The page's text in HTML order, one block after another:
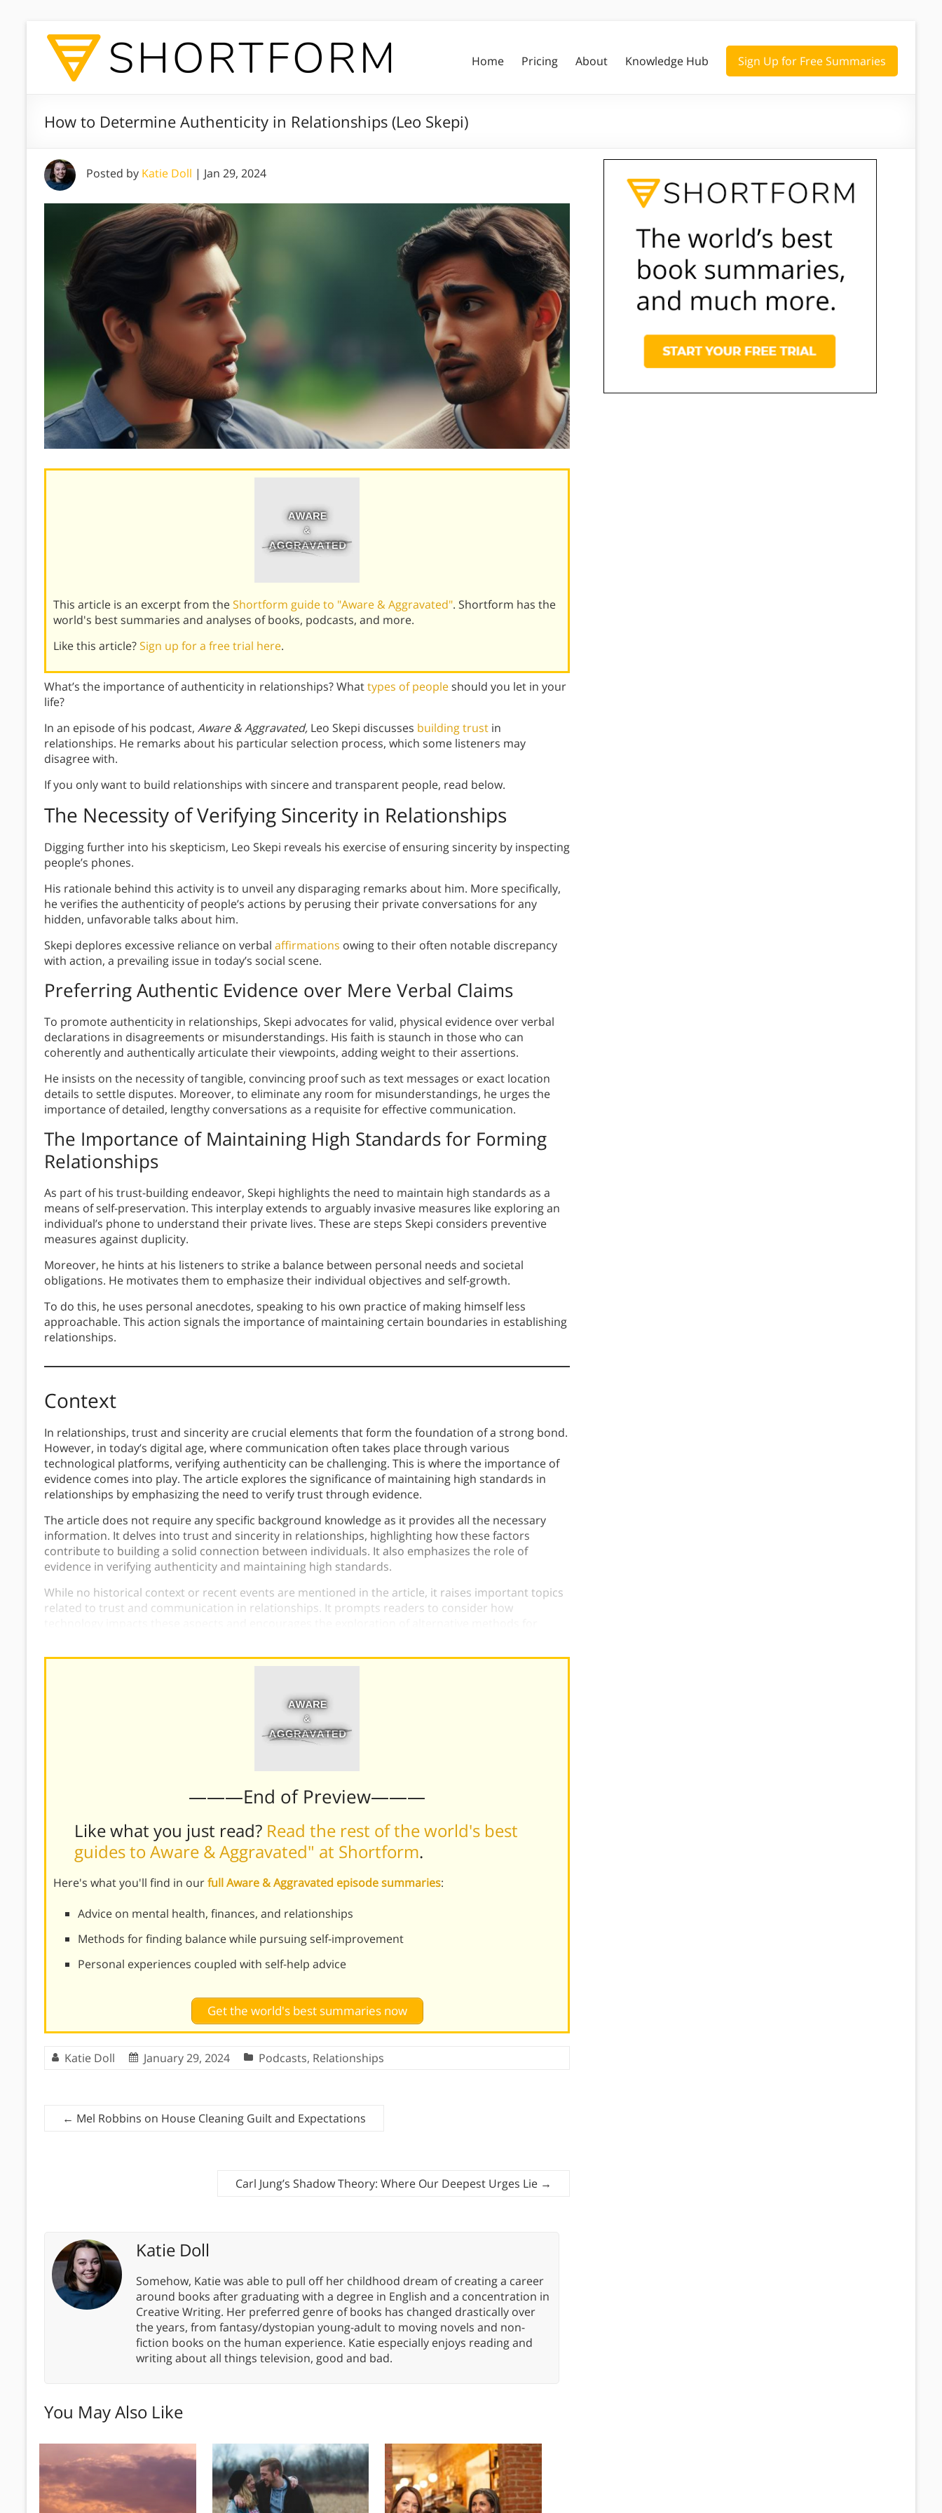
Home Pricing About Knowledge Hub Sign Up for Free Summaries
How to Determine Authenticity in Relationships (Leo Skepi)
Posted by Katie Doll | Jan 29, 2024
This article is an excerpt from theShortform guide to "Aware & Aggravated". Shortform has the
world's best summaries and analyses of books, podcasts, and more.
Like this article?Sign up for a free trial here.
What’s the importance of authenticity in relationships? Whattypes of peopleshould you let in your
life?
In an episode of his podcast, Aware & Aggravated, Leo Skepi discusses building trust in
relationships. He remarks about his particular selection process, which some listeners may
disagree with.
If you only want to build relationships with sincere and transparent people, read below.
The Necessity of Verifying Sincerity in Relationships
Digging further into his skepticism, Leo Skepi reveals his exercise of ensuring sincerity by inspecting
people’s phones.
His rationale behind this activity is to unveil any disparaging remarks about him. More specifically,
he verifies the authenticity of people’s actions by perusing their private conversations for any
hidden, unfavorable talks about him.
Skepi deplores excessive reliance on verbal affirmations owing to their often notable discrepancy
with action, a prevailing issue in today’s social scene.
Preferring Authentic Evidence over Mere Verbal Claims
To promote authenticity in relationships, Skepi advocates for valid, physical evidence over verbal
declarations in disagreements or misunderstandings. His faith is staunch in those who can
coherently and authentically articulate their viewpoints, adding weight to their assertions.
He insists on the necessity of tangible, convincing proof such as text messages or exact location
details to settle disputes. Moreover, to eliminate any room for misunderstandings, he urges the
importance of detailed, lengthy conversations as a requisite for effective communication.
The Importance of Maintaining High Standards for Forming
Relationships
As part of his trust-building endeavor, Skepi highlights the need to maintain high standards as a
means of self-preservation. This interplay extends to arguably invasive measures like exploring an
individual’s phone to understand their private lives. These are steps Skepi considers preventive
measures against duplicity.
Moreover, he hints at his listeners to strike a balance between personal needs and societal
obligations. He motivates them to emphasize their individual objectives and self-growth.
To do this, he uses personal anecdotes, speaking to his own practice of making himself less
approachable. This action signals the importance of maintaining certain boundaries in establishing
relationships.
Context
In relationships, trust and sincerity are crucial elements that form the foundation of a strong bond.
However, in today’s digital age, where communication often takes place through various
technological platforms, verifying authenticity can be challenging. This is where the importance of
evidence comes into play. The article explores the significance of maintaining high standards in
relationships by emphasizing the need to verify trust through evidence.
The article does not require any specific background knowledge as it provides all the necessary
information. It delves into trust and sincerity in relationships, highlighting how these factors
contribute to building a solid connection between individuals. It also emphasizes the role of
evidence in verifying authenticity and maintaining high standards.
While no historical context or recent events are mentioned in the article, it raises important topics
related to trust and communication in relationships. It prompts readers to consider how
———End of Preview———
Like what you just read? Read the rest of the world's best
guides to Aware & Aggravated" at Shortform.
Here's what you'll find in ourfull Aware & Aggravated episode summaries:
Advice on mental health, finances, and relationships
Methods for finding balance while pursuing self-improvement
Personal experiences coupled with self-help advice
Get the world's best summaries now
Katie Doll January 29, 2024 Podcasts, Relationships
← Mel Robbins on House Cleaning Guilt and Expectations
Carl Jung’s Shadow Theory: Where Our Deepest Urges Lie →
Katie Doll
Somehow, Katie was able to pull off her childhood dream of creating a career
around books after graduating with a degree in English and a concentration in
Creative Writing. Her preferred genre of books has changed drastically over
the years, from fantasy/dystopian young-adult to moving novels and non-
fiction books on the human experience. Katie especially enjoys reading and
writing about all things television, good and bad.
You May Also Like